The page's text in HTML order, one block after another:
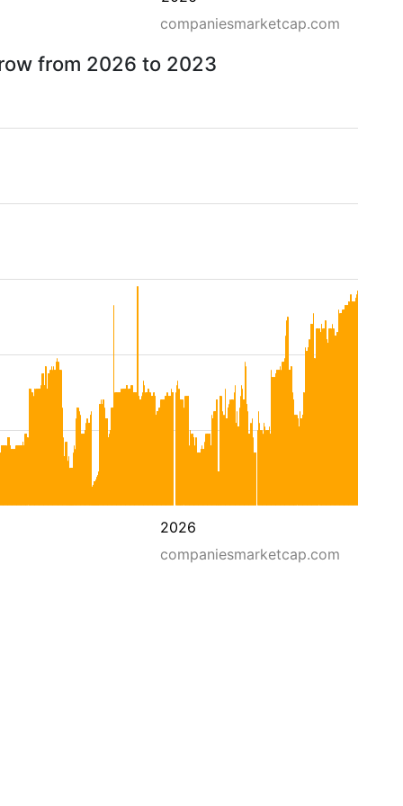
companiesmarketcap.com
from 2026 to 2023
2026
companiesmarketcap.com